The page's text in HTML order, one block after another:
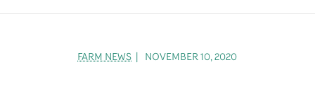
FARM NEWS | NOVEMBER 10, 2020